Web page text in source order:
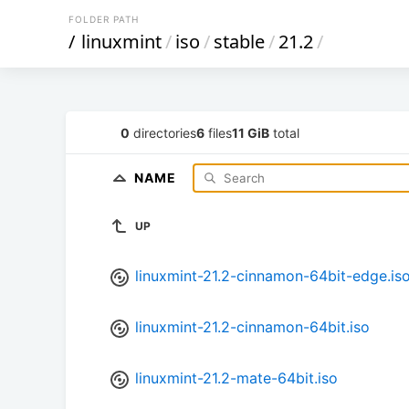
FOLDER PATH
/ linuxmint/iso/stable/21.2/
0 directories6 files11 GiB total
NAME
UP
linuxmint-21.2-cinnamon-64bit-
linuxmint-21.2-cinnamon-64bit.iso
linuxmint-21.2-mate-64bit.iso